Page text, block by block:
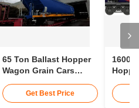
65 Ton Ballast Hopper
Wagon Grain Cars
Get Best Price